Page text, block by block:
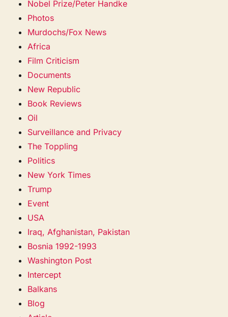
Nobel Prize/Peter Handke
Photos
Murdochs/Fox News
Africa
Film Criticism
Documents
New Republic
Book Reviews
Oil
Surveillance and Privacy
The Toppling
Politics
New York Times
Trump
Event
USA
Iraq, Afghanistan, Pakistan
Bosnia 1992-1993
Washington Post
Intercept
Balkans
Blog